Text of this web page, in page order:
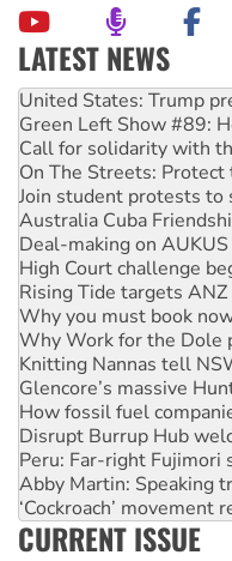
LATEST NEWS
Aboriginal women-led
United States: Trump
Green Left Show #89:
Call for solidarity with
On The Streets:
Join student protests to
Australia Cuba
Deal-making on
High Court challenge
Rising Tide targets
Why you must book
Why Work for the Dole
Knitting Nannas tell
Glencore’s massive
How fossil fuel
Disrupt Burrup Hub
Peru: Far-right Fujimori
Abby Martin: Speaking
‘Cockroach’ movement
Ansell must improve its
CURRENT ISSUE